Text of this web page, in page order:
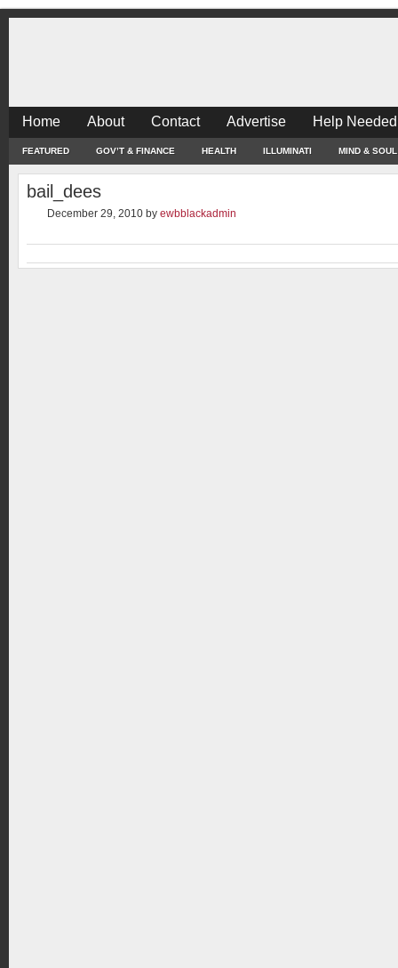
Home About Contact Advertise Help
FEATURED GOV’T & FINANCE HEALTH ILLUMINATI MIND & SOUL
bail_dees
December 29, 2010 by ewbblackadmin